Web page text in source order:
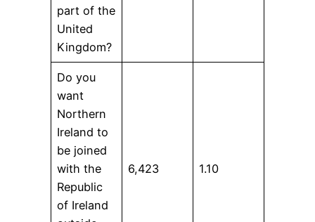
part of the
United
Kingdom?
Do you
want
Northern
Ireland to
be joined
with the
Republic
of Ireland
6,423 1.10